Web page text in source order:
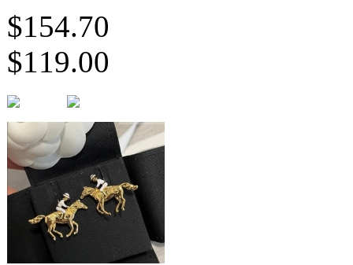
$154.70
$119.00